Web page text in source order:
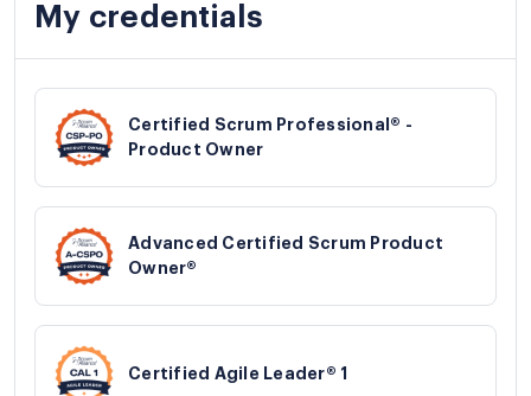
My credentials
Certified Scrum Professional® -
Product Owner
Advanced Certified Scrum Product
Owner®
Certified Agile Leader® 1